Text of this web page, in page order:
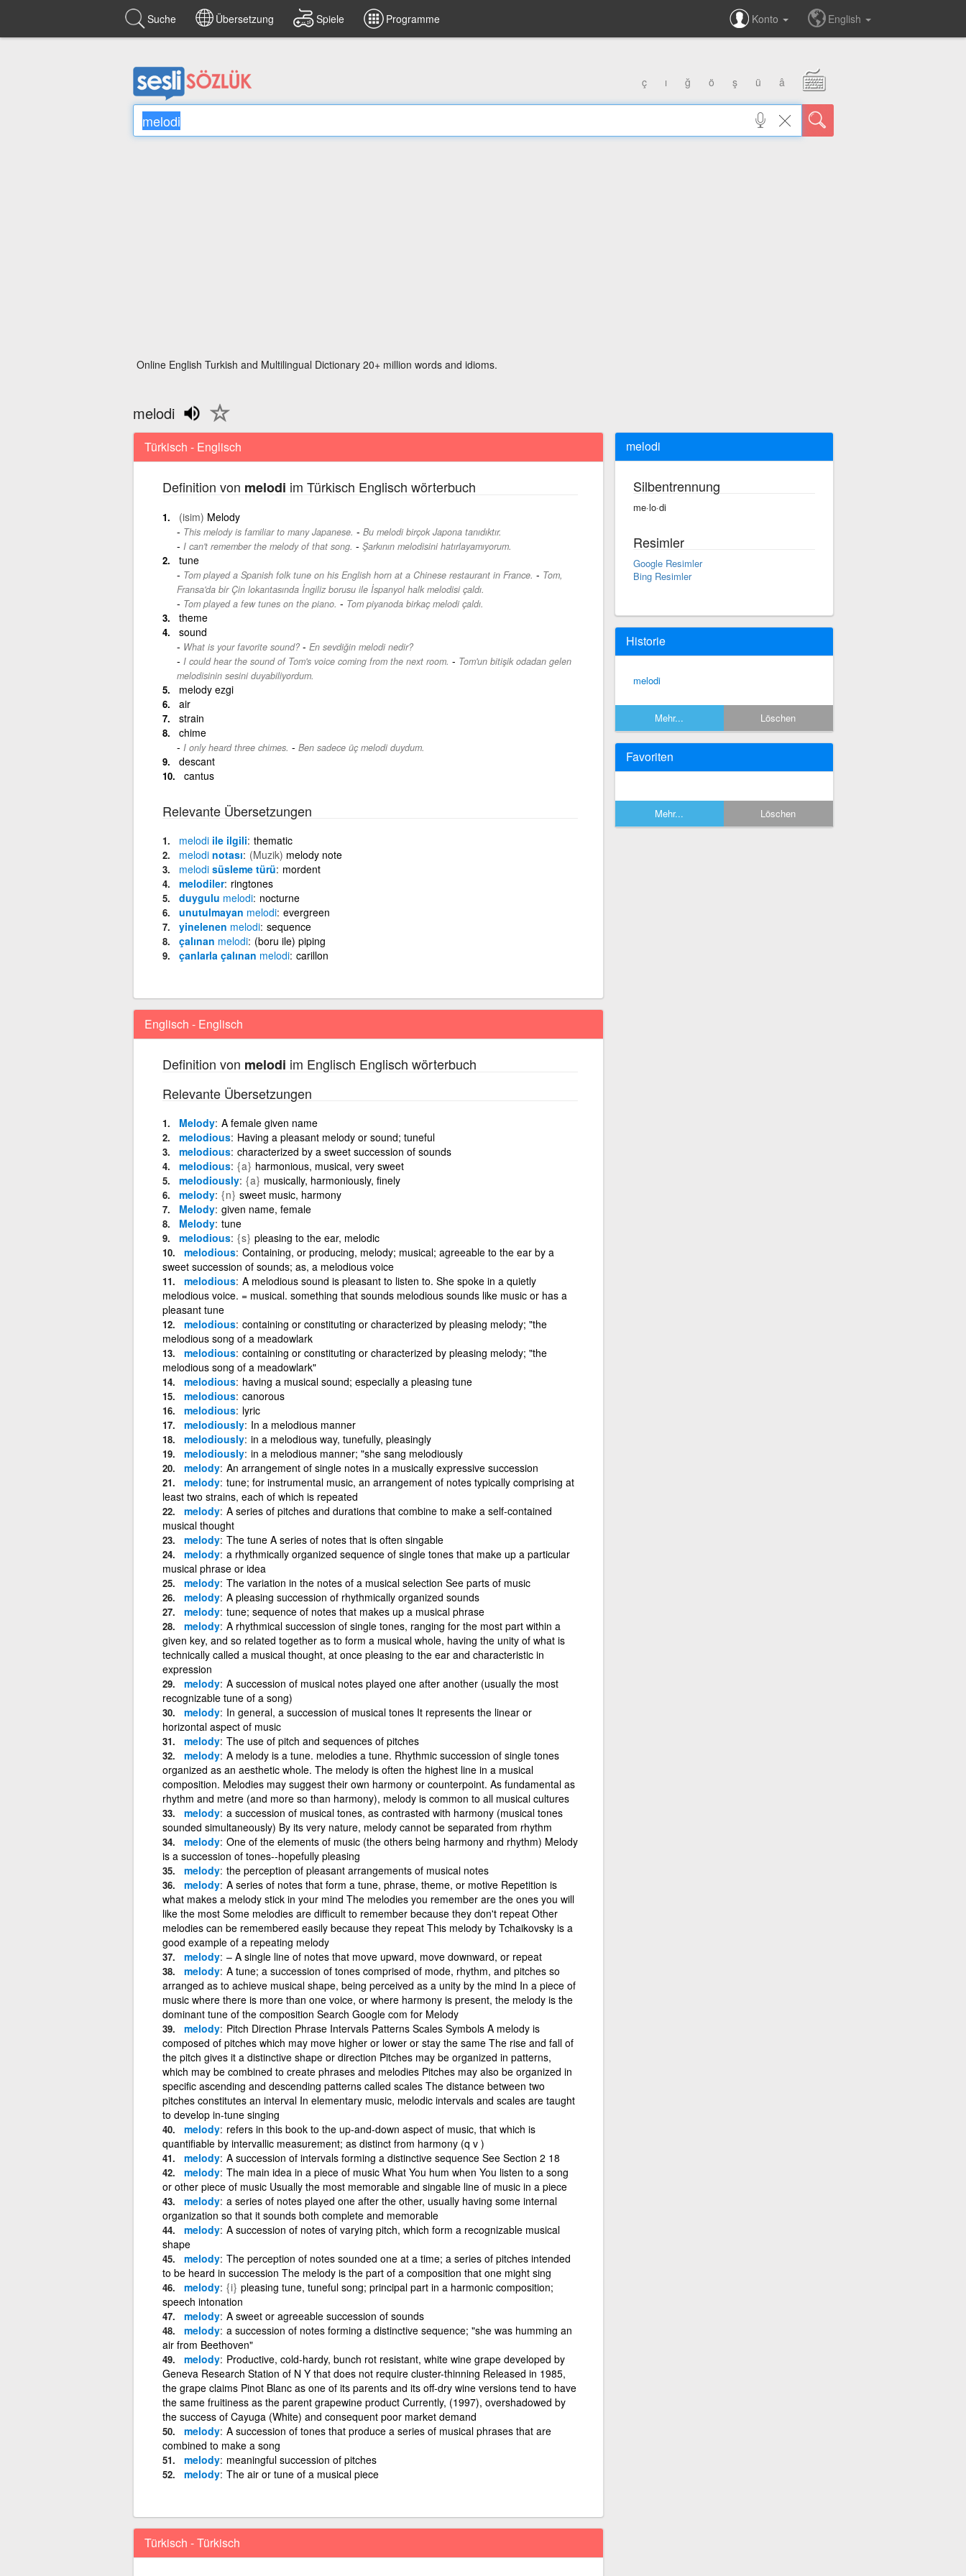
Suche Übersetzung Spiele Programme Konto English
ç ı ğ ö ş ü â
Online English Turkish and Multilingual Dictionary 20+ million words and idioms.
melodi
Türkisch - Englisch
Definition von melodi im Türkisch Englisch wörterbuch
(isim) Melody
This melody is familiar to many Japanese. - Bu melodi birçok Japona tanıdıktır.
I can't remember the melody of that song. - Şarkının melodisini hatırlayamıyorum.
tune
Tom played a Spanish folk tune on his English horn at a Chinese restaurant in France. - Tom,
Fransa'da bir Çin lokantasında İngiliz borusu ile İspanyol halk melodisi çaldı.
Tom played a few tunes on the piano. - Tom piyanoda birkaç melodi çaldı.
theme
sound
What is your favorite sound?- En sevdiğin melodi nedir?
I could hear the sound of Tom's voice coming from the next room. - Tom'un bitişik odadan gelen
melodisinin sesini duyabiliyordum.
melody ezgi
air
strain
chime
I only heard three chimes. - Ben sadece üç melodi duydum.
descant
cantus
Relevante Übersetzungen
melodiile ilgili thematic
melodinotası (Muzik) melody note
melodisüsleme türü mordent
melodiler ringtones
duygulu melodi nocturne
unutulmayan melodi evergreen
yinelenen melodi sequence
çalınan melodi (boru ile) piping
çanlarla çalınan melodi carillon
Englisch - Englisch
Definition von melodi im Englisch Englisch wörterbuch
Relevante Übersetzungen
Melody A female given name
melodious Having a pleasant melody or sound; tuneful
melodious characterized by a sweet succession of sounds
melodious {a} harmonious, musical, very sweet
melodiously {a} musically, harmoniously, finely
melody {n} sweet music, harmony
Melody given name, female
Melody tune
melodious {s} pleasing to the ear, melodic
melodious Containing, or producing, melody; musical; agreeable to the ear by a
sweet succession of sounds; as, a melodious voice
melodious A melodious sound is pleasant to listen to. She spoke in a quietly
melodious voice. = musical. something that sounds melodious sounds like music or has a
pleasant tune
melodious containing or constituting or characterized by pleasing melody; "the
melodious song of a meadowlark
melodious containing or constituting or characterized by pleasing melody; "the
melodious song of a meadowlark"
melodious having a musical sound; especially a pleasing tune
melodious canorous
melodious lyric
melodiously In a melodious manner
melodiously in a melodious way, tunefully, pleasingly
melodiously in a melodious manner; "she sang melodiously
melody An arrangement of single notes in a musically expressive succession
melody tune; for instrumental music, an arrangement of notes typically comprising at
least two strains, each of which is repeated
melody A series of pitches and durations that combine to make a self-contained
musical thought
melody The tune A series of notes that is often singable
melody a rhythmically organized sequence of single tones that make up a particular
musical phrase or idea
melody The variation in the notes of a musical selection See parts of music
melody A pleasing succession of rhythmically organized sounds
melody tune; sequence of notes that makes up a musical phrase
melody A rhythmical succession of single tones, ranging for the most part within a
given key, and so related together as to form a musical whole, having the unity of what is
technically called a musical thought, at once pleasing to the ear and characteristic in
expression
melody A succession of musical notes played one after another (usually the most
recognizable tune of a song)
melody In general, a succession of musical tones It represents the linear or
horizontal aspect of music
melody The use of pitch and sequences of pitches
melody A melody is a tune. melodies a tune. Rhythmic succession of single tones
organized as an aesthetic whole. The melody is often the highest line in a musical
composition. Melodies may suggest their own harmony or counterpoint. As fundamental as
rhythm and metre (and more so than harmony), melody is common to all musical cultures
melody a succession of musical tones, as contrasted with harmony (musical tones
sounded simultaneously) By its very nature, melody cannot be separated from rhythm
melody One of the elements of music (the others being harmony and rhythm) Melody
is a succession of tones--hopefully pleasing
melody the perception of pleasant arrangements of musical notes
melody A series of notes that form a tune, phrase, theme, or motive Repetition is
what makes a melody stick in your mind The melodies you remember are the ones you will
like the most Some melodies are difficult to remember because they don't repeat Other
melodies can be remembered easily because they repeat This melody by Tchaikovsky is a
good example of a repeating melody
melody – A single line of notes that move upward, move downward, or repeat
melody A tune; a succession of tones comprised of mode, rhythm, and pitches so
arranged as to achieve musical shape, being perceived as a unity by the mind In a piece of
music where there is more than one voice, or where harmony is present, the melody is the
dominant tune of the composition Search Google com for Melody
melody Pitch Direction Phrase Intervals Patterns Scales Symbols A melody is
composed of pitches which may move higher or lower or stay the same The rise and fall of
the pitch gives it a distinctive shape or direction Pitches may be organized in patterns,
which may be combined to create phrases and melodies Pitches may also be organized in
specific ascending and descending patterns called scales The distance between two
pitches constitutes an interval In elementary music, melodic intervals and scales are taught
to develop in-tune singing
melody refers in this book to the up-and-down aspect of music, that which is
quantifiable by intervallic measurement; as distinct from harmony (q v )
melody A succession of intervals forming a distinctive sequence See Section 2 18
melody The main idea in a piece of music What You hum when You listen to a song
or other piece of music Usually the most memorable and singable line of music in a piece
melody a series of notes played one after the other, usually having some internal
organization so that it sounds both complete and memorable
melody A succession of notes of varying pitch, which form a recognizable musical
shape
melody The perception of notes sounded one at a time; a series of pitches intended
to be heard in succession The melody is the part of a composition that one might sing
melody {i} pleasing tune, tuneful song; principal part in a harmonic composition;
speech intonation
melody A sweet or agreeable succession of sounds
melody a succession of notes forming a distinctive sequence; "she was humming an
air from Beethoven"
melody Productive, cold-hardy, bunch rot resistant, white wine grape developed by
Geneva Research Station of N Y that does not require cluster-thinning Released in 1985,
the grape claims Pinot Blanc as one of its parents and its off-dry wine versions tend to have
the same fruitiness as the parent grapewine product Currently, (1997), overshadowed by
the success of Cayuga (White) and consequent poor market demand
melody A succession of tones that produce a series of musical phrases that are
combined to make a song
melody meaningful succession of pitches
melody The air or tune of a musical piece
Türkisch - Türkisch
melodi
Silbentrennung
me·lo·di
Resimler
Google Resimler
Bing Resimler
Historie
melodi
Mehr... Löschen
Favoriten
Mehr... Löschen